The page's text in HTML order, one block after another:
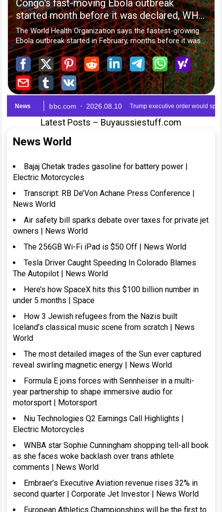
Latest Posts – Buyaussiestuff.com
News World
Bajaj Chetak trades gasoline for battery power |
Electric Motorcycles
Transcript: RB De’Von Achane Press Conference |
News World
Air safety bill sparks debate over taxes for private jet
owners | News World
The 256GB Wi-Fi iPad is $50 Off | News World
Tesla Driver Caught Speeding In Colorado Blames
The Autopilot | News World
Here’s how SpaceX hits this $100 billion number in
under 5 months | Space
How 3 Jewish refugees from the Nazis built
Iceland’s classical music scene from scratch | News
World
The most detailed images of the Sun ever captured
reveal swirling magnetic energy | News World
Formula E joins forces with Sennheiser in a multi-
year partnership to shape immersive audio for
motorsport | Motorsport
Niu Technologies Q2 Earnings Call Highlights |
Electric Motorcycles
WNBA star Sophie Cunningham shopping tell-all book
as she faces woke backlash over trans athlete
comments | News World
Embraer’s Executive Aviation revenue rises 32% in
second quarter | Corporate Jet Investor | News World
European Athletics Championships will be the first to